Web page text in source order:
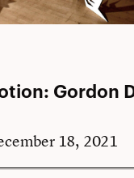
Gordon
18, 2021